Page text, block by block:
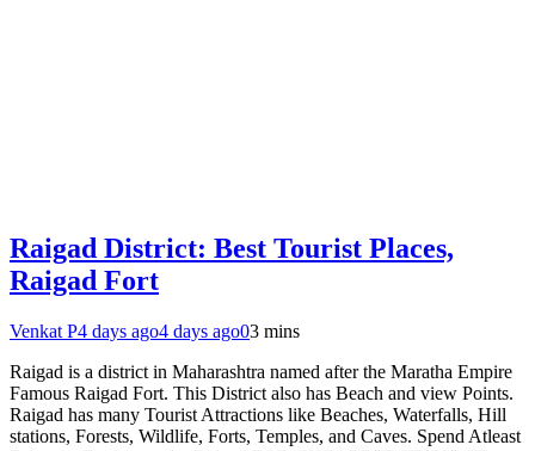
Raigad District: Best Tourist Places,
Raigad Fort
Venkat P4 days ago4 days ago03 mins
Raigad is a district in Maharashtra named after the Maratha Empire
Famous Raigad Fort. This District also has Beach and view Points.
Raigad has many Tourist Attractions like Beaches, Waterfalls, Hill
stations, Forests, Wildlife, Forts, Temples, and Caves. Spend Atleast